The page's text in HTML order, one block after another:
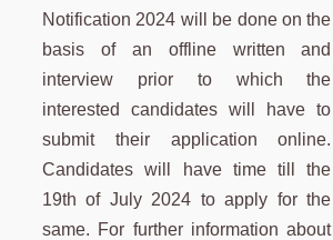
Notification 2024 will be done on the
basis of an offline written and
interview prior to which the
interested candidates will have to
submit their application online.
Candidates will have time till the
19th of July 2024 to apply for the
same. For further information about